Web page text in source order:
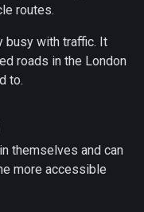
routes.
busy with traffic. It
roads in the London
to.
themselves and can
more accessible